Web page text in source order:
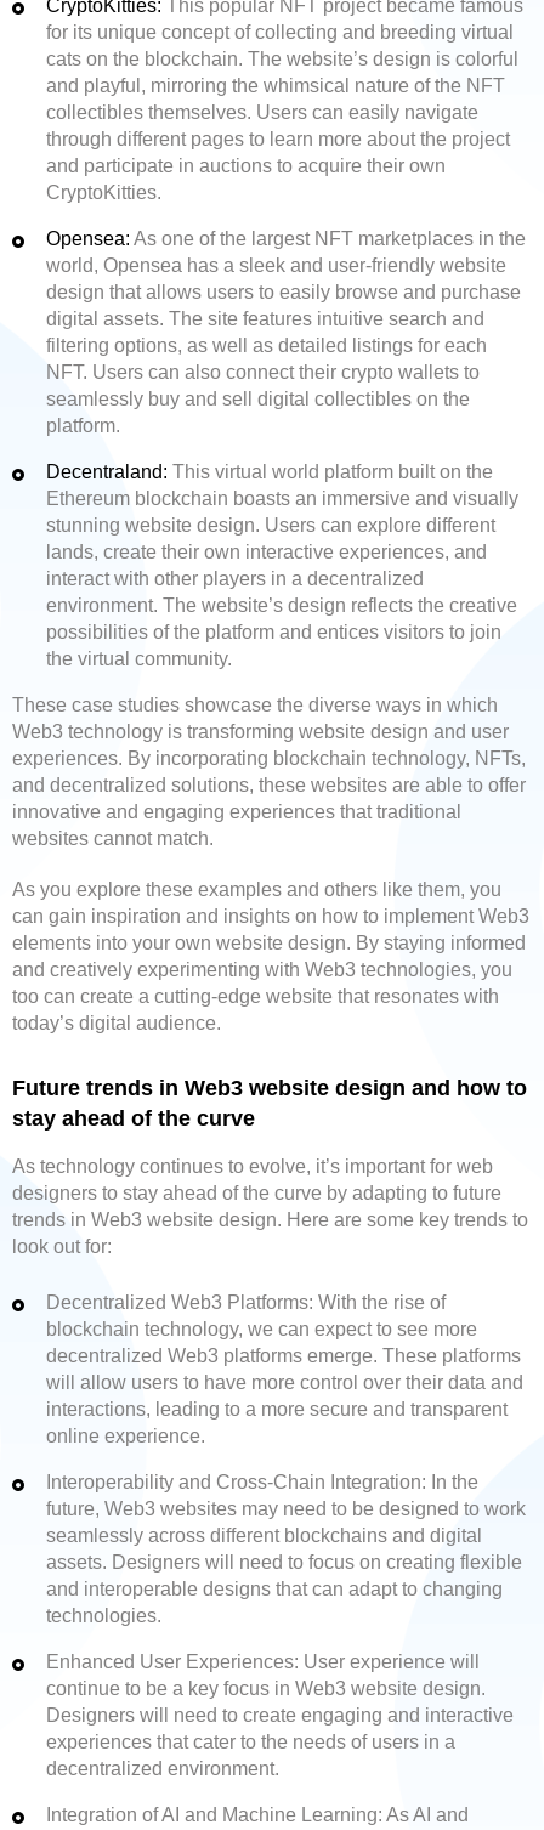
CryptoKitties: This popular NFT project became famous
for its unique concept of collecting and breeding virtual
cats on the blockchain. The website’s design is colorful
and playful, mirroring the whimsical nature of the NFT
collectibles themselves. Users can easily navigate
through different pages to learn more about the project
and participate in auctions to acquire their own
CryptoKitties.
Opensea: As one of the largest NFT marketplaces in the
world, Opensea has a sleek and user-friendly website
design that allows users to easily browse and purchase
digital assets. The site features intuitive search and
filtering options, as well as detailed listings for each
NFT. Users can also connect their crypto wallets to
seamlessly buy and sell digital collectibles on the
platform.
Decentraland: This virtual world platform built on the
Ethereum blockchain boasts an immersive and visually
stunning website design. Users can explore different
lands, create their own interactive experiences, and
interact with other players in a decentralized
environment. The website’s design reflects the creative
possibilities of the platform and entices visitors to join
the virtual community.
These case studies showcase the diverse ways in which
Web3 technology is transforming website design and user
experiences. By incorporating blockchain technology, NFTs,
and decentralized solutions, these websites are able to offer
innovative and engaging experiences that traditional
websites cannot match.
As you explore these examples and others like them, you
can gain inspiration and insights on how to implement Web3
elements into your own website design. By staying informed
and creatively experimenting with Web3 technologies, you
too can create a cutting-edge website that resonates with
today’s digital audience.
Future trends in Web3 website design and how to
stay ahead of the curve
As technology continues to evolve, it’s important for web
designers to stay ahead of the curve by adapting to future
trends in Web3 website design. Here are some key trends to
look out for:
Decentralized Web3 Platforms: With the rise of
blockchain technology, we can expect to see more
decentralized Web3 platforms emerge. These platforms
will allow users to have more control over their data and
interactions, leading to a more secure and transparent
online experience.
Interoperability and Cross-Chain Integration: In the
future, Web3 websites may need to be designed to work
seamlessly across different blockchains and digital
assets. Designers will need to focus on creating flexible
and interoperable designs that can adapt to changing
technologies.
Enhanced User Experiences: User experience will
continue to be a key focus in Web3 website design.
Designers will need to create engaging and interactive
experiences that cater to the needs of users in a
decentralized environment.
Integration of AI and Machine Learning: As AI and